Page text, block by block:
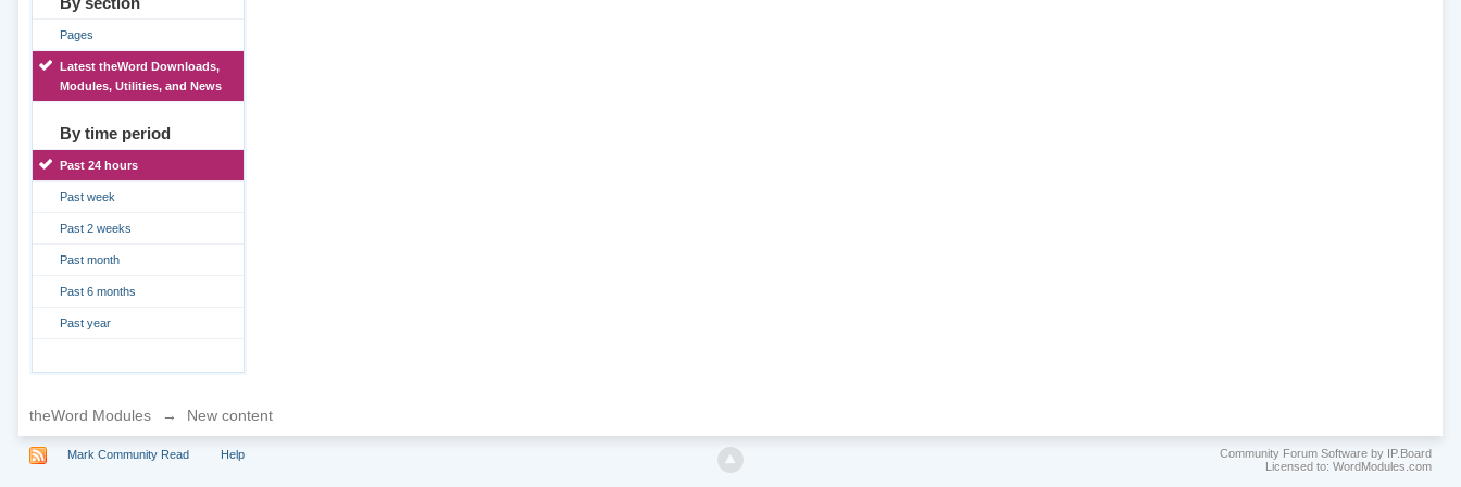
Pages
Latest theWord Downloads,
Modules, Utilities, and News
By time period
Past 24 hours
Past week
Past 2 weeks
Past month
Past 6 months
Past year
theWord Modules → New content
Mark Community Read Help
Community Forum Software by IP.Board
Licensed to: WordModules.com